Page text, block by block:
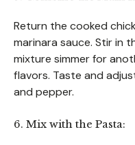
Return the cooked
marinara sauce. Stir in
mixture simmer for
flavors. Taste and
and pepper.
6. Mix with the Pasta: